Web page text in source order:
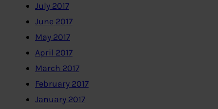
July 2017
June 2017
May 2017
April 2017
March 2017
February 2017
January 2017